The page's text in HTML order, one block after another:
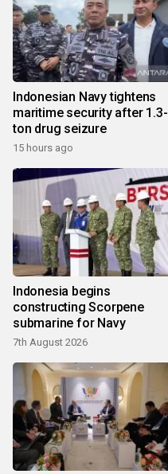
Indonesian Navy tightens
maritime security after 1.3-
ton drug seizure
15 hours ago
Indonesia begins
constructing Scorpene
submarine for Navy
7th August 2026